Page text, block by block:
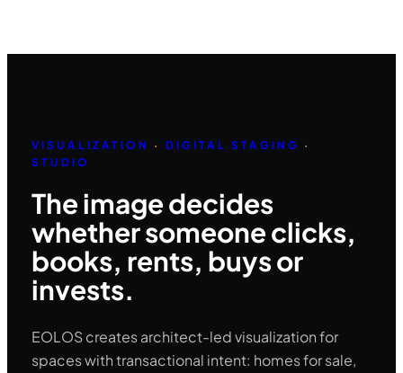
VISUALIZATION · DIGITAL STAGING ·
STUDIO
The image decides
whether someone clicks,
books, rents, buys or
invests.
EOLOS creates architect-led visualization for
spaces with transactional intent: homes for sale,